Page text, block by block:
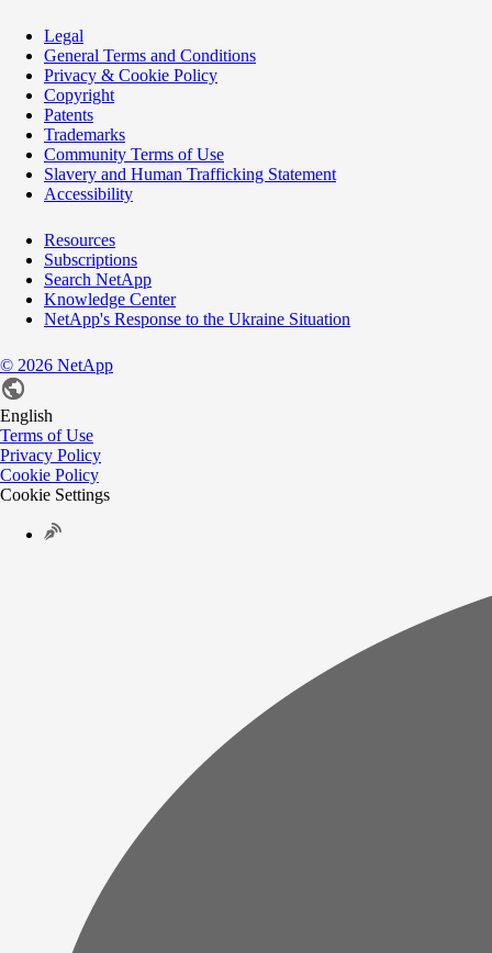
Legal
General Terms and Conditions
Privacy & Cookie Policy
Copyright
Patents
Trademarks
Community Terms of Use
Slavery and Human Trafficking Statement
Accessibility
Resources
Subscriptions
Search NetApp
Knowledge Center
NetApp's Response to the Ukraine Situation
© 2026 NetApp
English
Terms of Use
Privacy Policy
Cookie Policy
Cookie Settings